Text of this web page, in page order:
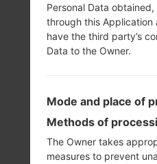
Personal Data
through this
have the third party’s
Data to the Owner.
Mode and place of
Methods of
The Owner takes
measures to prevent